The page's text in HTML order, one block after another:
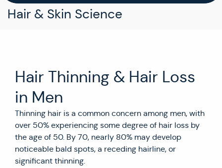
Hair & Skin Science
Hair Thinning & Hair Loss
in Men
Thinning hair is a common concern among men, with
over 50% experiencing some degree of hair loss by
the age of 50. By 70, nearly 80% may develop
noticeable bald spots, a receding hairline, or
significant thinning.